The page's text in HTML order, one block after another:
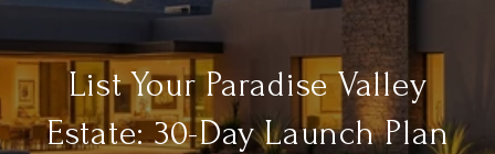
List Your Paradise Valley
Estate: 30-Day Launch Plan